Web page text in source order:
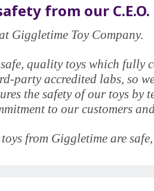
from our C.E.O.
Giggletime Toy Company.
quality toys which fully
party accredited labs, so
the safety of our toys
to our customers
from Giggletime are